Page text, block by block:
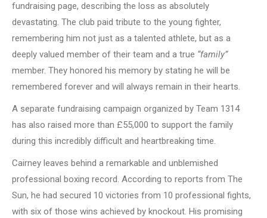
fundraising page, describing the loss as absolutely
devastating. The club paid tribute to the young fighter,
remembering him not just as a talented athlete, but as a
deeply valued member of their team and a true “family”
member. They honored his memory by stating he will be
remembered forever and will always remain in their hearts.
A separate fundraising campaign organized by Team 1314
has also raised more than £55,000 to support the family
during this incredibly difficult and heartbreaking time.
Cairney leaves behind a remarkable and unblemished
professional boxing record. According to reports from The
Sun, he had secured 10 victories from 10 professional fights,
with six of those wins achieved by knockout. His promising